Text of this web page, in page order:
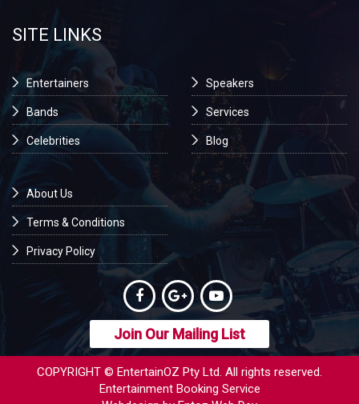
SITE LINKS
Entertainers
Bands
Celebrities
Speakers
Services
Blog
About Us
Terms & Conditions
Privacy Policy
Join Our Mailing List
COPYRIGHT © EntertainOZ Pty Ltd. All rights reserved.
Entertainment Booking Service